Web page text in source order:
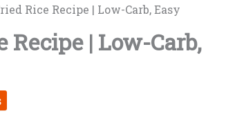
Rice Recipe | Low-Carb, Easy
| Low-Carb,